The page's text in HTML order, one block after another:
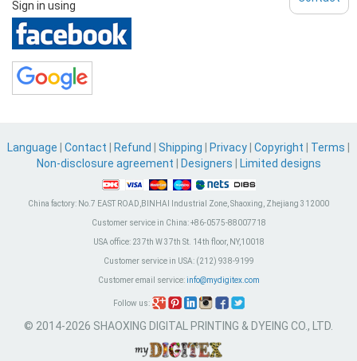
Sign in using
Language Contact Refund Shipping Privacy Copyright Terms
Non-disclosure agreement
Designers Limited designs
China factory: No.7 EAST ROAD,BINHAI Industrial Zone, Shaoxing, Zhejiang 312000
Customer service in China:+86-0575-88007718
USA office:237th W 37th St. 14th floor, NY,10018
Customer service in USA:(212) 938-9199
Customer email service: info@mydigitex.com
Follow us:
© 2014-2026 SHAOXING DIGITAL PRINTING & DYEING CO., LTD.